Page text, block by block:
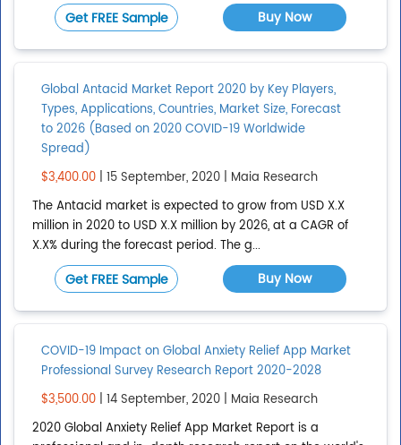
Get FREE Sample Buy Now
Global Antacid Market Report 2020 by Key Players,
Types, Applications, Countries, Market Size, Forecast
to 2026 (Based on 2020 COVID-19 Worldwide
Spread)
$3,400.00 | 15 September, 2020 | Maia Research
The Antacid market is expected to grow from USD X.X
million in 2020 to USD X.X million by 2026, at a CAGR of
X.X% during the forecast period. The g...
Get FREE Sample Buy Now
COVID-19 Impact on Global Anxiety Relief App Market
Professional Survey Research Report 2020-2028
$3,500.00 | 14 September, 2020 | Maia Research
2020 Global Anxiety Relief App Market Report is a